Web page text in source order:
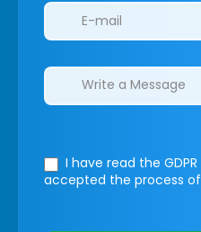
I have read the
accepted the process